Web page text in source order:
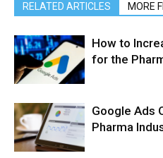
RELATED ARTICLES MORE
How to
for the
Google Ads
Pharma